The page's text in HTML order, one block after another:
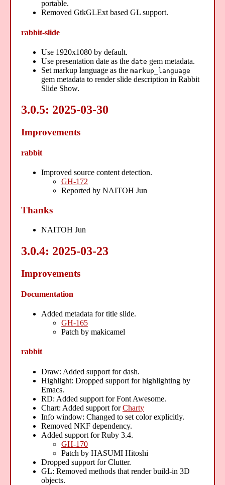
portable.
Removed GtkGLExt based GL support.
rabbit-slide
Use 1920x1080 by default.
Use presentation date as the date gem metadata.
Set markup language as the markup_language
gem metadata to render slide description in Rabbit
Slide Show.
3.0.5: 2025-03-30
Improvements
rabbit
Improved source content detection.
GH-172
Reported by NAITOH Jun
Thanks
NAITOH Jun
3.0.4: 2025-03-23
Improvements
Documentation
Added metadata for title slide.
GH-165
Patch by makicamel
rabbit
Draw: Added support for dash.
Highlight: Dropped support for highlighting by
Emacs.
RD: Added support for Font Awesome.
Chart: Added support forCharty
Info window: Changed to set color explicitly.
Removed NKF dependency.
Added support for Ruby 3.4.
GH-170
Patch by HASUMI Hitoshi
Dropped support for Clutter.
GL: Removed methods that render build-in 3D
objects.